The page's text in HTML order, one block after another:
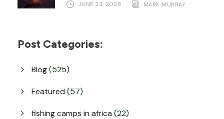
JUNE 23, 2026 MARK MURRAY
Post Categories:
Blog(525)
Featured (57)
fishing camps in africa (22)